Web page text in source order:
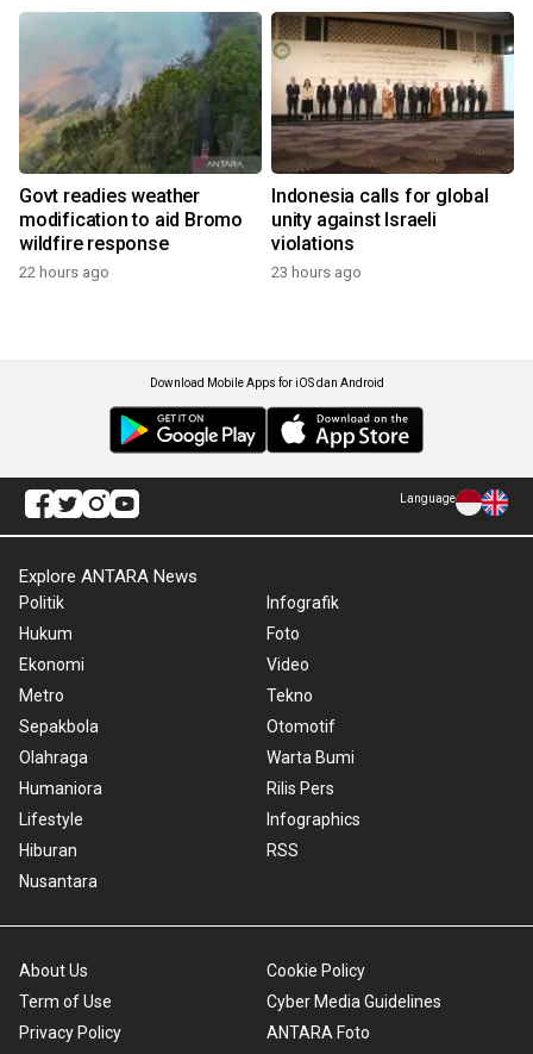
Govt readies weather
modification to aid Bromo
wildfire response
22 hours ago
Indonesia calls for global
unity against Israeli
violations
23 hours ago
Download Mobile Apps for iOS dan Android
Language
Explore ANTARA News
Politik
Hukum
Ekonomi
Metro
Sepakbola
Olahraga
Humaniora
Lifestyle
Hiburan
Nusantara
Infografik
Foto
Video
Tekno
Otomotif
Warta Bumi
Rilis Pers
Infographics
RSS
About Us
Term of Use
Privacy Policy
Cookie Policy
Cyber Media Guidelines
ANTARA Foto